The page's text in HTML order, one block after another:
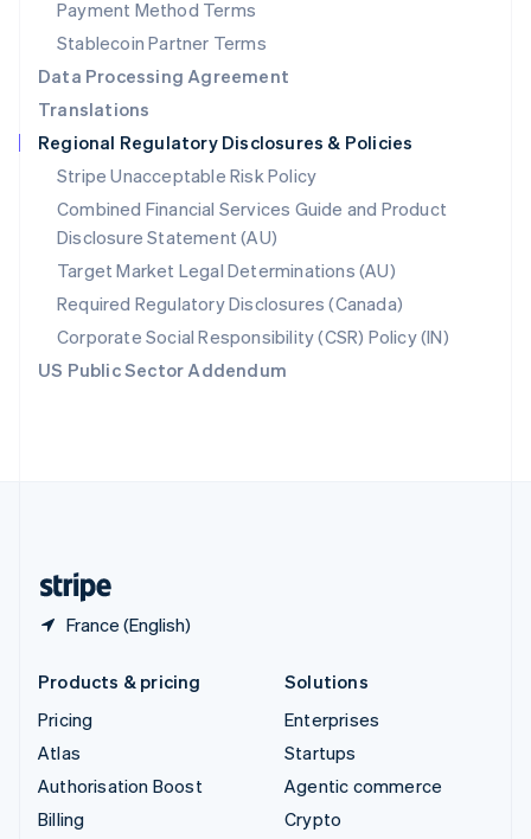
Payment Method Terms
Stablecoin Partner Terms
Data Processing Agreement
Translations
Regional Regulatory Disclosures & Policies
Stripe Unacceptable Risk Policy
Combined Financial Services Guide and Product
Disclosure Statement (AU)
Target Market Legal Determinations (AU)
Required Regulatory Disclosures (Canada)
Corporate Social Responsibility (CSR) Policy (IN)
US Public Sector Addendum
France (English)
Portugal
Português English
English
Singapore
English 简体中文
Slovakia
English
Slovenia
English Italiano
Spain
EspañolEnglish
Sweden
SvenskaEnglish
Switzerland
DeutschFrançais ItalianoEnglish
Products & pricing
Pricing
Atlas
Authorisation Boost
Billing
Solutions
Enterprises
Startups
Agentic commerce
Crypto